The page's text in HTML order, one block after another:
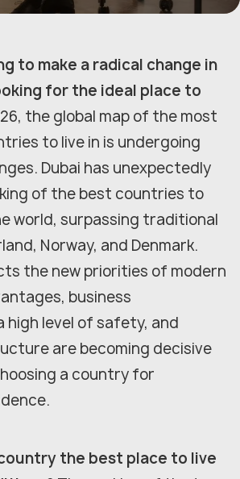
to make a radical change in
for the ideal place to
the global map of the most
to live in is undergoing
Dubai has unexpectedly
of the best countries to
world, surpassing traditional
Norway, and Denmark.
the new priorities of modern
business
high level of safety, and
are becoming decisive
a country for
the best place to live